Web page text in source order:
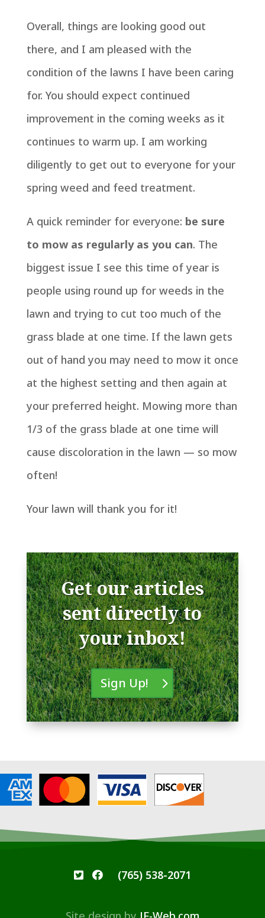
Overall, things are looking good out
there, and I am pleased with the
condition of the lawns I have been caring
for. You should expect continued
improvement in the coming weeks as it
continues to warm up. I am working
diligently to get out to everyone for your
spring weed and feed treatment.
A quick reminder for everyone: be sure
to mow as regularly as you can. The
biggest issue I see this time of year is
people using round up for weeds in the
lawn and trying to cut too much of the
grass blade at one time. If the lawn gets
out of hand you may need to mow it once
at the highest setting and then again at
your preferred height. Mowing more than
1/3 of the grass blade at one time will
cause discoloration in the lawn — so mow
often!
Your lawn will thank you for it!
Get our articles
sent directly to
your inbox!
Sign Up!
(765) 538-2071